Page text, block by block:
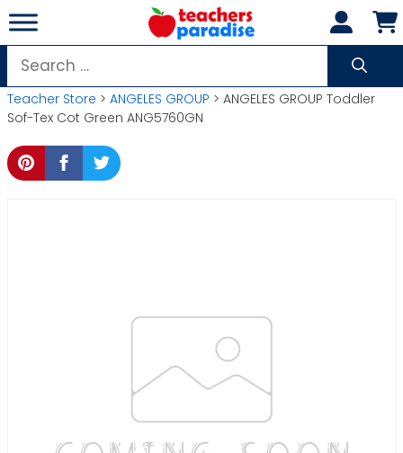
Skip
to
content
Search
for:
Teacher Store > ANGELES GROUP > ANGELES GROUP Toddler
Sof-Tex Cot Green ANG5760GN